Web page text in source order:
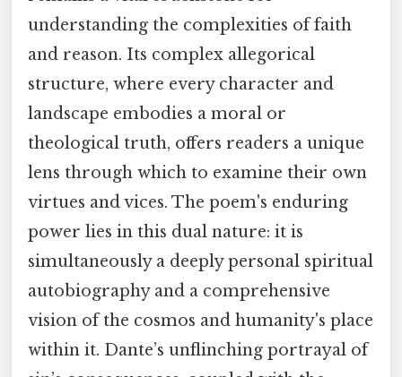
understanding the complexities of faith
and reason. Its complex allegorical
structure, where every character and
landscape embodies a moral or
theological truth, offers readers a unique
lens through which to examine their own
virtues and vices. The poem's enduring
power lies in this dual nature: it is
simultaneously a deeply personal spiritual
autobiography and a comprehensive
vision of the cosmos and humanity's place
within it. Dante’s unflinching portrayal of